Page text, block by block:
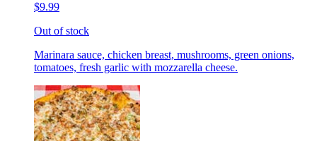
$9.99
Out of stock
Marinara sauce, chicken breast, mushrooms, green onions,
tomatoes, fresh garlic with mozzarella cheese.